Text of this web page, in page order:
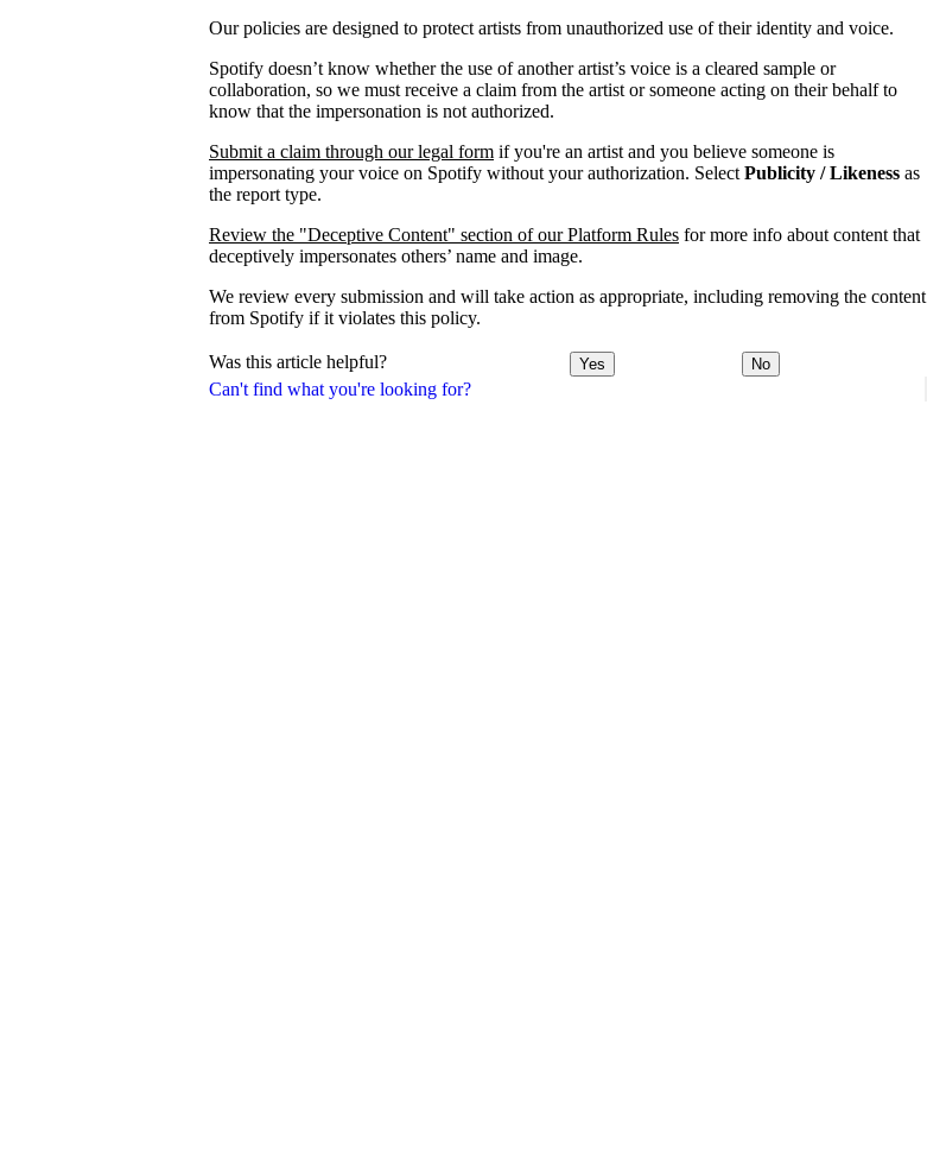
Can't find what you're looking for?
Our policies are designed to protect artists from unauthorized use of their identity and voice.
Spotify doesn’t know whether the use of another artist’s voice is a cleared sample or
collaboration, so we must receive a claim from the artist or someone acting on their behalf to
know that the impersonation is not authorized.
Submit a claim through our legal form if you're an artist and you believe someone is
impersonating your voice on Spotify without your authorization. Select Publicity / Likeness as
the report type.
Review the "Deceptive Content" section of our Platform Rules for more info about content that
deceptively impersonates others’ name and image.
We review every submission and will take action as appropriate, including removing the content
from Spotify if it violates this policy.
Was this article helpful? Yes No